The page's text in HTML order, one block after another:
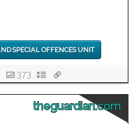
SPECIAL OFFENCES UNIT
373
theguardian.com